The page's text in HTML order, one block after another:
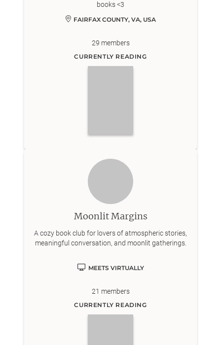
books <3
FAIRFAX COUNTY, VA, USA
29 members
CURRENTLY READING
Moonlit Margins
A cozy book club for lovers of atmospheric stories,
meaningful conversation, and moonlit gatherings.
MEETS VIRTUALLY
21 members
CURRENTLY READING